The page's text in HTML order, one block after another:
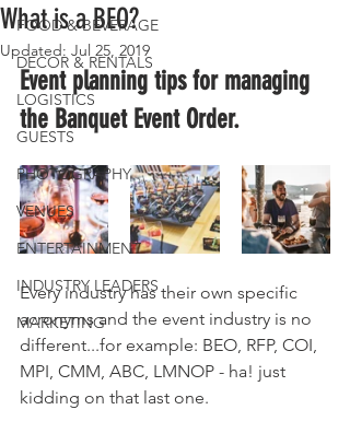
FOOD & BEVERAGE
DECOR & RENTALS
LOGISTICS
GUESTS
PHOTOGRAPHY
VENUES
ENTERTAINMENT
INDUSTRY LEADERS
MARKETING
What is a BEO?
Updated: Jul 25, 2019
Event planning tips for managing
the Banquet Event Order.
Every industry has their own specific
acronyms and the event industry is no
different...for example: BEO, RFP, COI,
MPI, CMM, ABC, LMNOP - ha! just
kidding on that last one.